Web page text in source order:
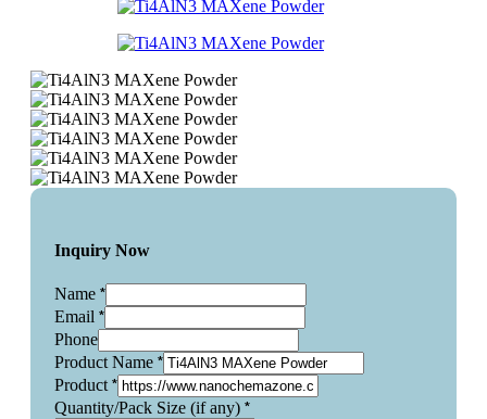
Inquiry Now
Name *
Email *
Phone
Product Name *
Product *
Quantity/Pack Size (if any) *